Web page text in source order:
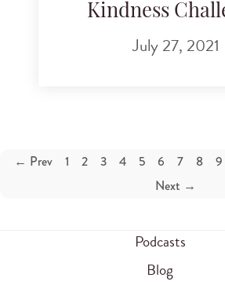
Kindness
July 27, 2021
← Prev 1 2 3 4 5 6 7 8 9
Next →
Podcasts
Blog